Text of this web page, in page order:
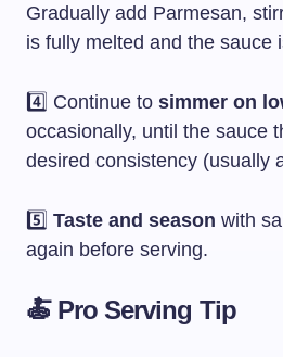
Gradually add Parmesan,
is fully melted and the sauce
4️⃣ Continue to simmer on
occasionally, until the sauce
desired consistency (usually
5️⃣ Taste and season with
again before serving.
🍝 Pro Serving Tip